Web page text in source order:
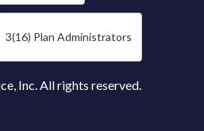
3(16) Plan Administrators
Inc. All rights reserved.